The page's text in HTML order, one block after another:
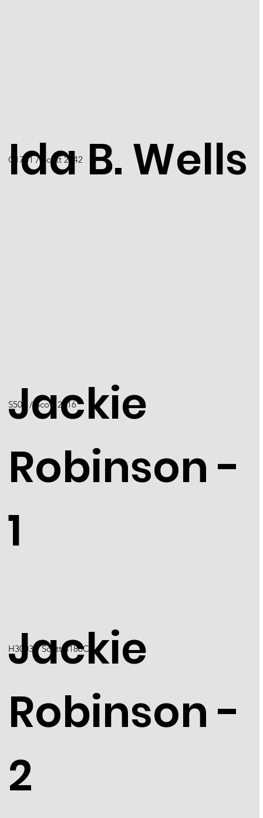
Ida B. Wells
C1701 / Scott 2442
Jackie
Robinson -
1
S501 / Scott 2016
Jackie
Robinson -
2
H3003 / Scott 3186C